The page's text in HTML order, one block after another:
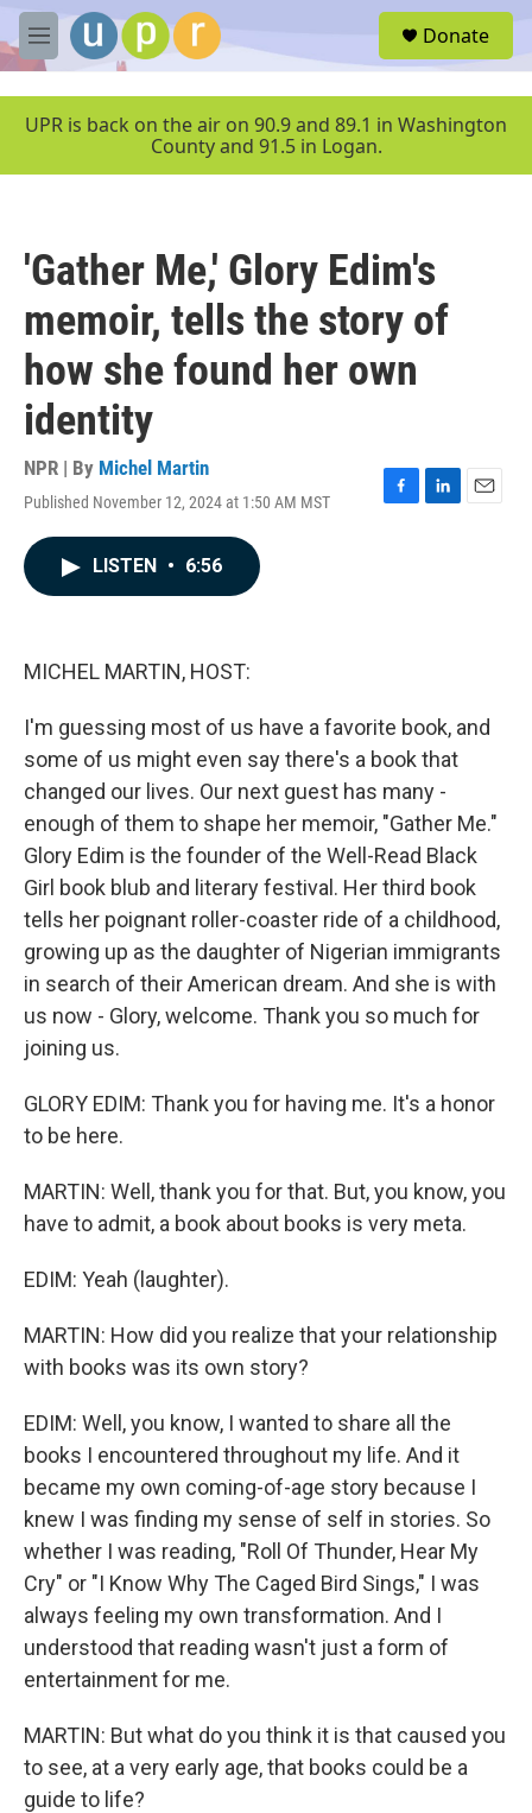
Skip to main content
M
e
u
Donate
UPR is back on the air on 90.9 and 89.1 in Washington
County and 91.5 in Logan.
'Gather Me,' Glory Edim's
memoir, tells the story of
how she found her own
identity
NPR | By Michel Martin
Published November 12, 2024 at 1:50 AM MST
F
L
E
LISTEN • 6:56
MICHEL MARTIN, HOST:
I'm guessing most of us have a favorite book, and
some of us might even say there's a book that
changed our lives. Our next guest has many -
enough of them to shape her memoir, "Gather Me."
Glory Edim is the founder of the Well-Read Black
Girl book blub and literary festival. Her third book
tells her poignant roller-coaster ride of a childhood,
growing up as the daughter of Nigerian immigrants
in search of their American dream. And she is with
us now - Glory, welcome. Thank you so much for
joining us.
GLORY EDIM: Thank you for having me. It's a honor
to be here.
MARTIN: Well, thank you for that. But, you know, you
have to admit, a book about books is very meta.
EDIM: Yeah (laughter).
MARTIN: How did you realize that your relationship
with books was its own story?
EDIM: Well, you know, I wanted to share all the
books I encountered throughout my life. And it
became my own coming-of-age story because I
knew I was finding my sense of self in stories. So
whether I was reading, "Roll Of Thunder, Hear My
Cry" or "I Know Why The Caged Bird Sings," I was
always feeling my own transformation. And I
understood that reading wasn't just a form of
entertainment for me.
MARTIN: But what do you think it is that caused you
to see, at a very early age, that books could be a
guide to life?